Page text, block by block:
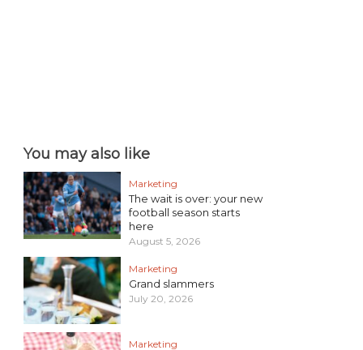
You may also like
Marketing
The wait is over: your new
football season starts
here
August 5, 2026
Marketing
Grand slammers
July 20, 2026
Marketing